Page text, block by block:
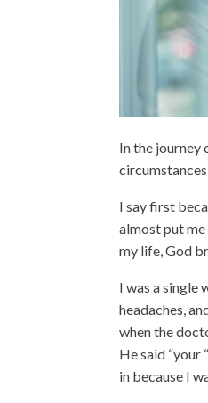
In the journey
I say first
almost put
my life, God
I was a single
headaches,
when the
He said “your
in because I